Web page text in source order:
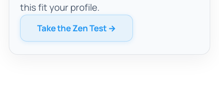
this fit your profile.
Take the Zen Test →